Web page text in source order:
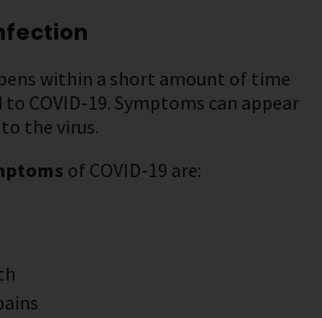
within a short amount of time
COVID-19. Symptoms can appear
the virus.
of COVID-19 are: